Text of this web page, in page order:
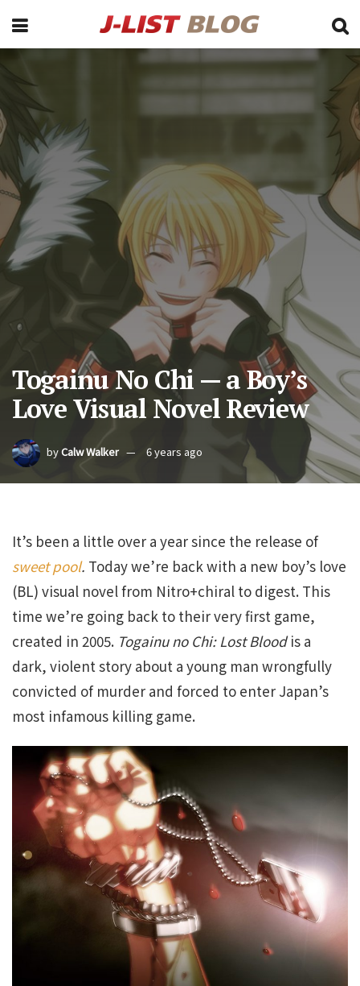
Togainu No Chi — a Boy’s
Love Visual Novel Review
byCalw Walker 6 years ago
It’s been a little over a year since the release of
sweet pool. Today we’re back with a new boy’s love
(BL) visual novel from Nitro+chiral to digest. This
time we’re going back to their very first game,
created in 2005. Togainu no Chi: Lost Bloodis a
dark, violent story about a young man wrongfully
convicted of murder and forced to enter Japan’s
most infamous killing game.